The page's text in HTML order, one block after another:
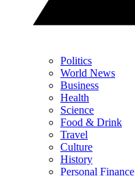
Politics
World News
Business
Health
Science
Food & Drink
Travel
Culture
History
Personal Finance